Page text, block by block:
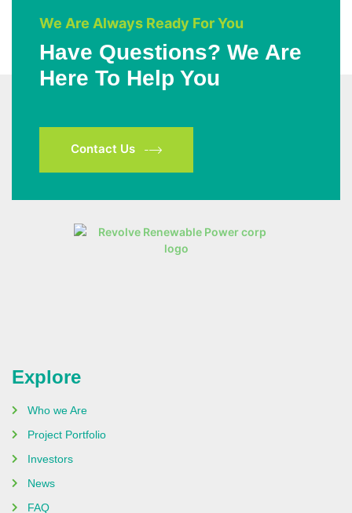
We Are Always Ready For You
Have Questions? We Are
Here To Help You
Contact Us
Explore
Who we Are
Project Portfolio
Investors
News
FAQ